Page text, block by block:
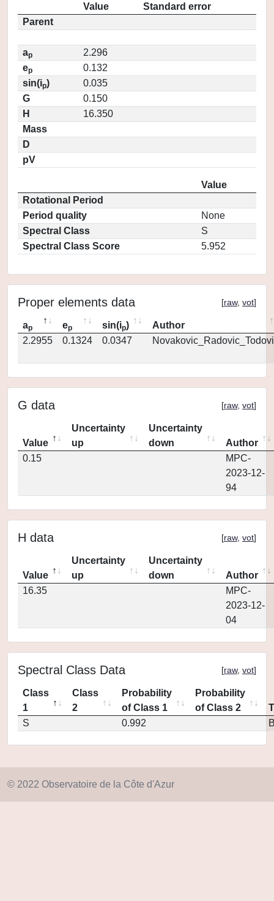
Value
Standard error
Parent
ap
2.296
ep
0.132
sin(ip)
0.035
G
0.150
H
16.350
Mass
D
pV
Value
Rotational Period
Period quality
None
Spectral Class
S
Spectral Class Score
5.952
Proper elements data [raw, vot]
ap ep sin(ip)
Author
2.2955
0.1324 0.0347
G data [raw, vot]
Value
Uncertainty
up
Uncertainty
down
Author
0.15
MPC-
2023-12-
94
H data [raw, vot]
Value
Uncertainty
up
Uncertainty
down
Author
16.35
MPC-
2023-12-
04
Spectral Class Data [raw, vot]
Class
1
Class
2
Probability
of Class 1
Probability
of Class 2
S
0.992
© 2022 Observatoire de la Côte d'Azur